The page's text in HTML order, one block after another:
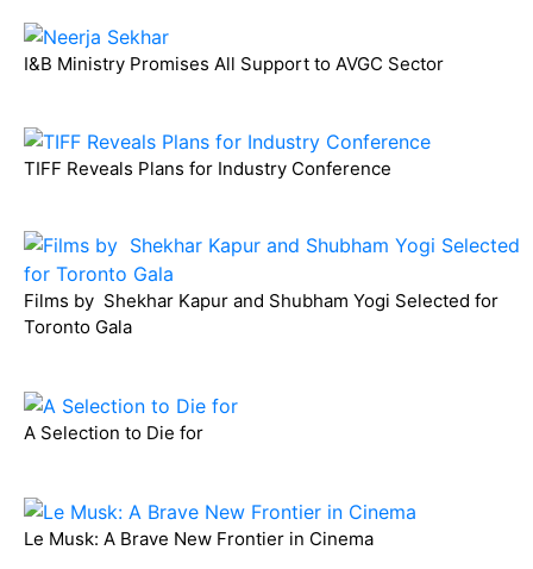
I&B Ministry Promises All Support to AVGC Sector
TIFF Reveals Plans for Industry Conference
Films by Shekhar Kapur and Shubham Yogi Selected for
Toronto Gala
A Selection to Die for
Le Musk: A Brave New Frontier in Cinema